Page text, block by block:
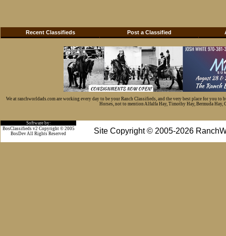
Recent Classifieds Post a Classified
We at ranchworldads.com are working every day to be your Ranch Classifieds, and the very best place for you
Horses, not to mention Alfalfa Hay, Timothy Hay, Bermuda Hay,
Software by:
Site Copyright © 2005-2026
BosClassifieds v2 Copyright © 2005
BosDev All Rights Reserved